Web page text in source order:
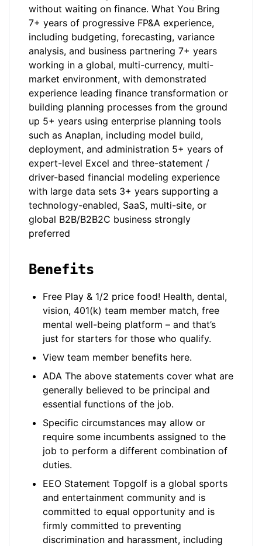
without waiting on finance. What You Bring
7+ years of progressive FP&A experience,
including budgeting, forecasting, variance
analysis, and business partnering 7+ years
working in a global, multi-currency, multi-
market environment, with demonstrated
experience leading finance transformation or
building planning processes from the ground
up 5+ years using enterprise planning tools
such as Anaplan, including model build,
deployment, and administration 5+ years of
expert-level Excel and three-statement /
driver-based financial modeling experience
with large data sets 3+ years supporting a
technology-enabled, SaaS, multi-site, or
global B2B/B2B2C business strongly
preferred
Benefits
Free Play & 1/2 price food! Health, dental,
vision, 401(k) team member match, free
mental well-being platform – and that’s
just for starters for those who qualify.
View team member benefits here.
ADA The above statements cover what are
generally believed to be principal and
essential functions of the job.
Specific circumstances may allow or
require some incumbents assigned to the
job to perform a different combination of
duties.
EEO Statement Topgolf is a global sports
and entertainment community and is
committed to equal opportunity and is
firmly committed to preventing
discrimination and harassment, including